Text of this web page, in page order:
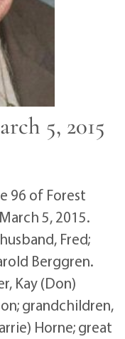
5, 2015
96 of Forest
5, 2015.
Fred;
Berggren.
Kay (Don)
grandchildren,
Horne; great